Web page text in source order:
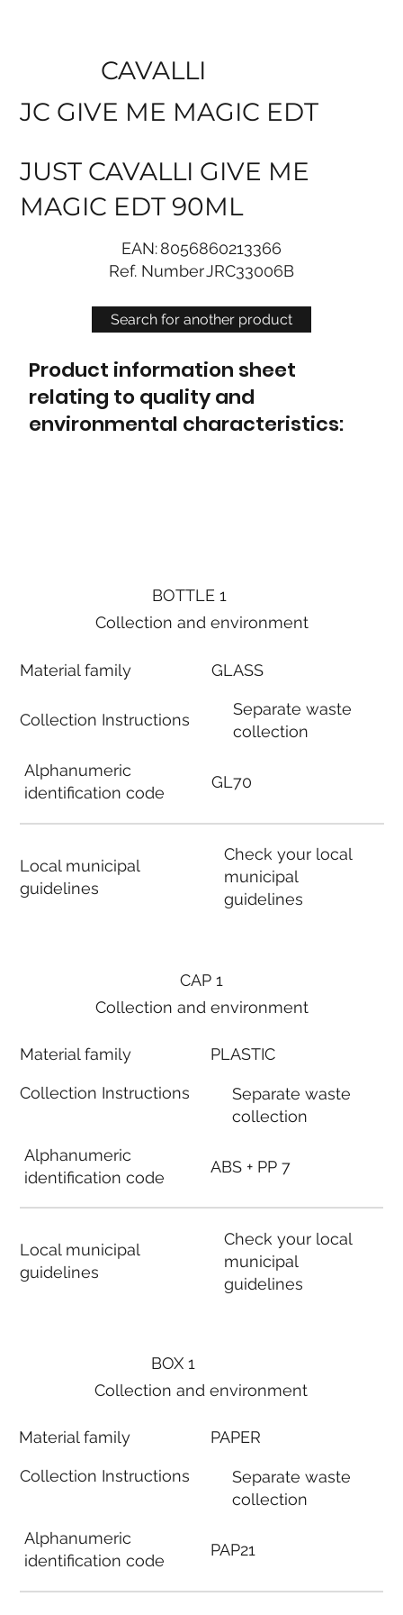
Search for another product
CAVALLI
JC GIVE ME MAGIC EDT
JUST CAVALLI GIVE ME
MAGIC EDT 90ML
EAN:8056860213366
Ref. NumberJRC33006B
Product information sheet
relating to quality and
environmental characteristics:
BOTTLE 1
Collection and environment
Material family
Collection Instructions
Alphanumeric
identification code
Local municipal
guidelines
GLASS
Separate waste
collection
GL70
Check your local
municipal
guidelines
BOX 1
Collection and environment
Material family
Collection Instructions
Alphanumeric
identification code
PAPER
Separate waste
collection
PAP21
CAP 1
Collection and environment
Material family
Collection Instructions
Alphanumeric
identification code
Local municipal
guidelines
PLASTIC
Separate waste
collection
ABS + PP 7
Check your local
municipal
guidelines